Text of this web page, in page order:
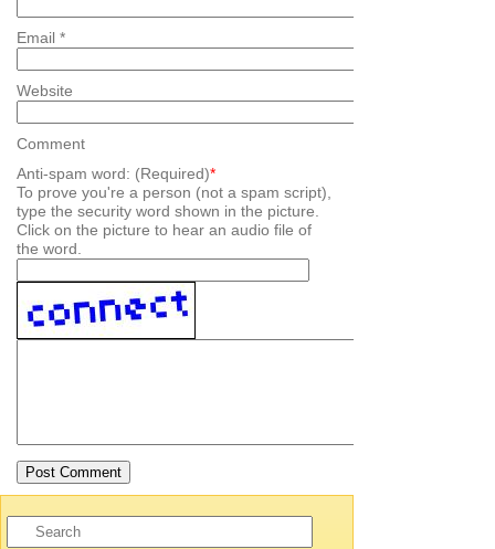
Email *
Website
Comment
Anti-spam word: (Required)*
To prove you're a person (not a spam script),
type the security word shown in the picture.
Click on the picture to hear an audio file of
the word.